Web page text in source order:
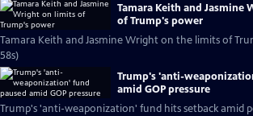
Tamara Keith and Jasmine
of Trump's power
Tamara Keith and Jasmine Wright on the limits of
58s)
Trump's 'anti-
amid GOP pressure
Trump's 'anti-weaponization' fund hits setback amid